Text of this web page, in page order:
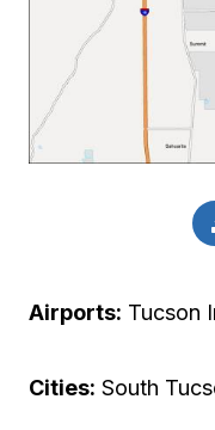
Airports: Tucson
Cities: South